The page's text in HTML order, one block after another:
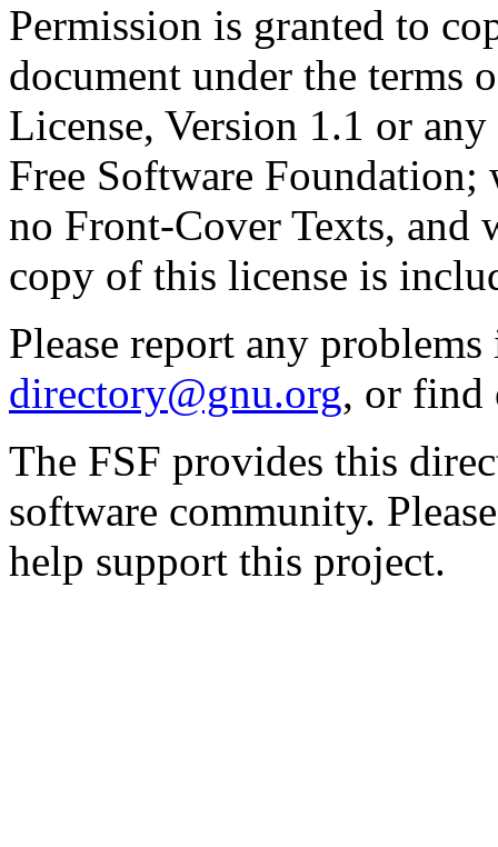
Permission is granted to
document under the terms
License, Version 1.1 or
Free Software
no Front-Cover Texts, and
copy of this license is
Please report any
directory@gnu.org, or find
The FSF provides this
software community.
help support this project.